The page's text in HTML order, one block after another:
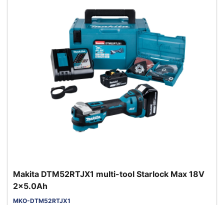
Makita DTM52RTJX1 multi-tool Starlock Max 18V
2x5.0Ah
MKO-DTM52RTJX1